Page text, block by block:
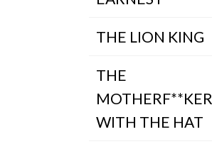
THE LION KING
THE
MOTHERF**KER
WITH THE HAT